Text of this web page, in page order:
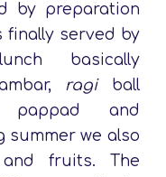
by preparation
finally served by
basically
ragiball
pappad and
summer we also
fruits. The